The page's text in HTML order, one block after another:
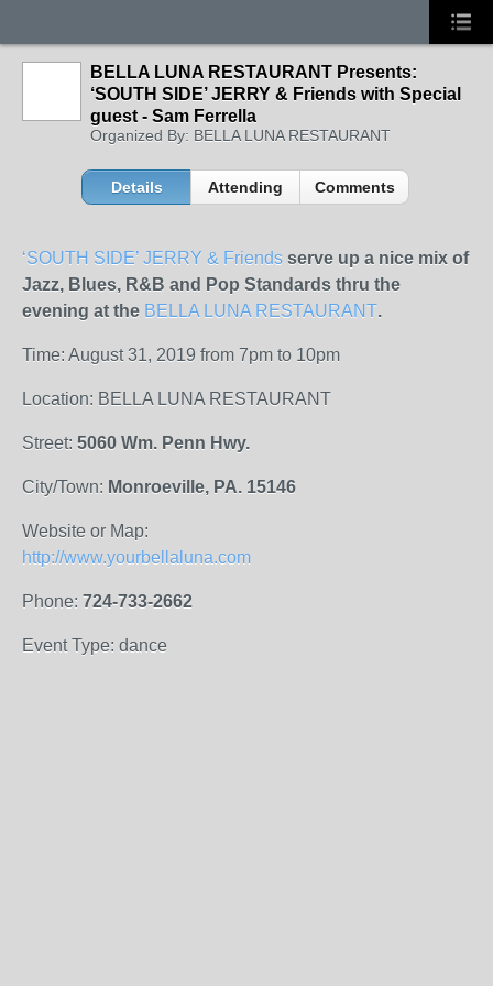
BELLA LUNA RESTAURANT Presents:
‘SOUTH SIDE’ JERRY & Friends with Special
guest - Sam Ferrella
Organized By: BELLA LUNA RESTAURANT
Details Attending Comments
‘SOUTH SIDE’ JERRY & Friends serve up a nice mix of
Jazz, Blues, R&B and Pop Standards thru the
evening at the BELLA LUNA RESTAURANT.
Time: August 31, 2019 from 7pm to 10pm
Location: BELLA LUNA RESTAURANT
Street: 5060 Wm. Penn Hwy.
City/Town: Monroeville, PA. 15146
Website or Map:
http://www.yourbellaluna.com
Phone: 724-733-2662
Event Type: dance